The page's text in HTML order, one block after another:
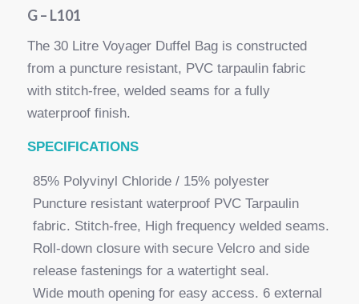
G – L101
The 30 Litre Voyager Duffel Bag is constructed
from a puncture resistant, PVC tarpaulin fabric
with stitch-free, welded seams for a fully
waterproof finish.
SPECI FICATIONS
85% Polyvinyl Chloride / 15% polyester
Puncture resistant waterproof PVC Tarpaulin
fabric. Stitch-free, High frequency welded seams.
Roll-down closure with secure Velcro and side
release fastenings for a watertight seal.
Wide mouth opening for easy access. 6 external